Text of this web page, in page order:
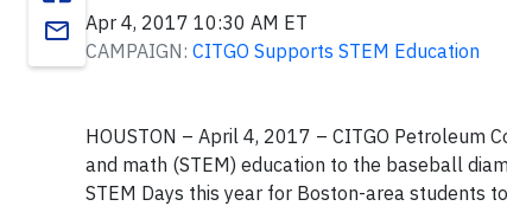
email
Apr 4, 2017 10:30 AM ET
CAMPAIGN: CITGO Supports STEM Education
HOUSTON – April 4, 2017 – CITGO Petroleum
and math (STEM) education to the baseball
STEM Days this year for Boston-area students